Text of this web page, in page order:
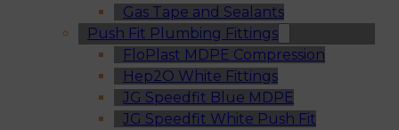
Gas Tape and Sealants
Push Fit Plumbing Fittings
FloPlast MDPE Compression
Hep2O White Fittings
JG Speedfit Blue MDPE
JG Speedfit White Push Fit